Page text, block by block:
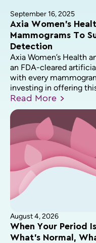
September 16, 2025
Axia Women’s
Mammograms To
Detection
Axia Women’s Health
an FDA-cleared
with every
investing in offering
Read More
August 4, 2026
When Your Period
What’s Normal,